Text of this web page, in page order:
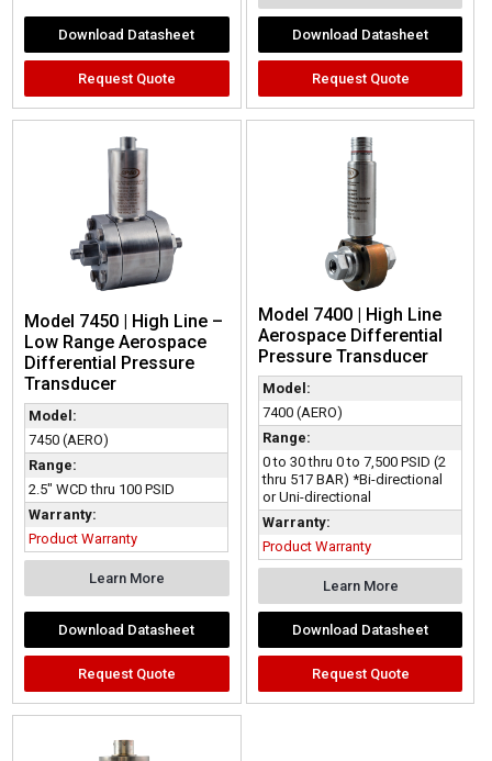
Download Datasheet
Request Quote
Download Datasheet
Request Quote
Model 7450 | High Line –
Low Range Aerospace
Differential Pressure
Transducer
Model:
7450 (AERO)
Range:
2.5" WCD thru 100 PSID
Warranty:
Product Warranty
Learn More
Download Datasheet
Request Quote
Model 7400 | High Line
Aerospace Differential
Pressure Transducer
Model:
7400 (AERO)
Range:
0 to 30 thru 0 to 7,500 PSID (2
thru 517 BAR) *Bi-directional
or Uni-directional
Warranty:
Product Warranty
Learn More
Download Datasheet
Request Quote